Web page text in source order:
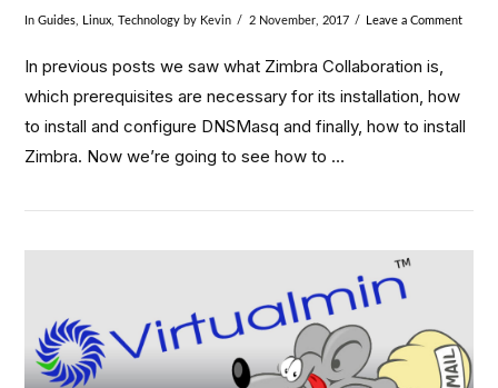
VIEW POST
InGuides Linux ,Technology by Kevin 2 November, 2017 Leave a Comment
In previous posts we saw what Zimbra Collaboration is,
which prerequisites are necessary for its installation, how
to install and configure DNSMasq and finally, how to install
Zimbra. Now we’re going to see how to …